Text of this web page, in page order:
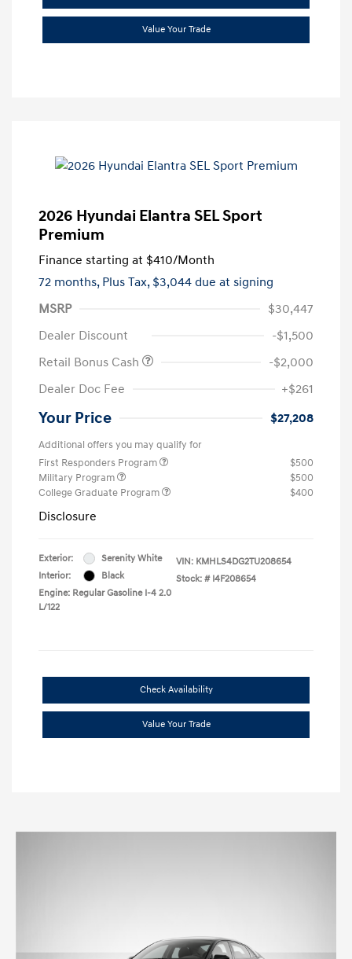
Value Your Trade
2026 Hyundai Elantra SEL Sport
Premium
Finance starting at $410/Month
72 months, Plus Tax, $3,044 due at signing
MSRP
$30,447
Dealer Discount
-$1,500
Retail Bonus Cash
-$2,000
Dealer Doc Fee
+$261
Your Price $27,208
Additional offers you may qualify for
First Responders Program
$500
Military Program
$500
College Graduate Program
$400
Disclosure
Exterior:
Serenity White
Interior:
Black
Engine: Regular Gasoline I-4 2.0
L/122
VIN: KMHLS4DG2TU208654
Stock: # I4F208654
Check Availability
Value Your Trade